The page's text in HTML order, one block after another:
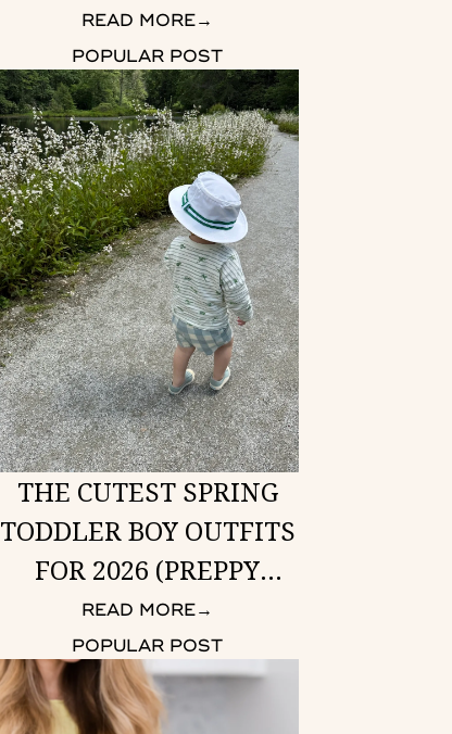
READ MORE→
POPULAR POST
THE CUTEST SPRING
TODDLER BOY OUTFITS
FOR 2026 (PREPPY
LOOKS HE CAN WEAR
ANYWHERE)
READ MORE→
POPULAR POST